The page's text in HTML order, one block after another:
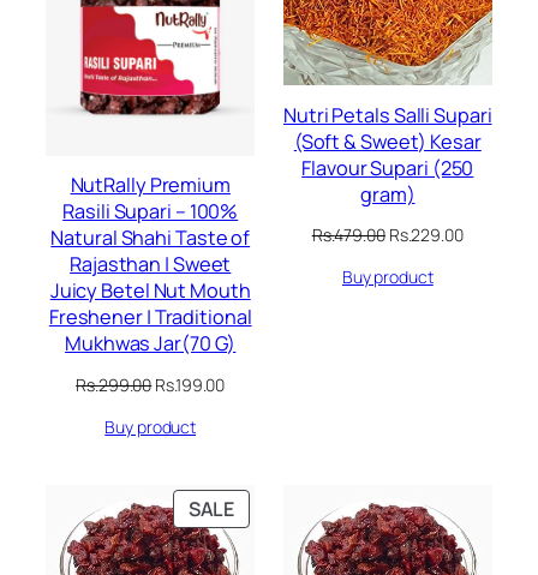
NutRally Premium
Rasili Supari – 100%
Natural Shahi Taste of
Rajasthan | Sweet
Juicy Betel Nut Mouth
Freshener | Traditional
Mukhwas Jar(70 G)
Rs.299.00Original
was:
Rs.199.00Current
Buy product
Nutri Petals Salli Supari
(Soft & Sweet) Kesar
Flavour Supari (250
gram)
Rs.479.00 Original
was:
Rs.229.00Current
Buy product
SALEPRODUCT
ON
SALE